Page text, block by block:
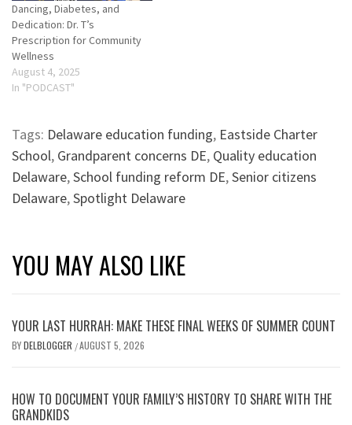
Dancing, Diabetes, and
Dedication: Dr. T’s
Prescription for Community
Wellness
August 4, 2025
In "PODCAST"
Tags: Delaware education funding, Eastside Charter
School, Grandparent concerns DE, Quality education
Delaware,School funding reform DE,Senior citizens
Delaware,Spotlight Delaware
YOU MAY ALSO LIKE
YOUR LAST HURRAH: MAKE THESE FINAL WEEKS OF SUMMER COUNT
BYDELBLOGGER /AUGUST 5, 2026
HOW TO DOCUMENT YOUR FAMILY’S HISTORY TO SHARE WITH THE
GRANDKIDS